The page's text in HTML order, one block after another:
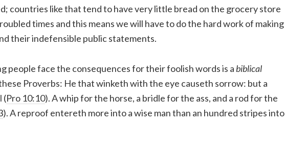
countries like that tend to have very little bread on the grocery store
times and this means we will have to do the hard work of making
their indefensible public statements.
people face the consequences for their foolish words is a biblical
Proverbs: He that winketh with the eye causeth sorrow: but a
(Pro 10:10). A whip for the horse, a bridle for the ass, and a rod for the
). A reproof entereth more into a wise man than an hundred stripes into